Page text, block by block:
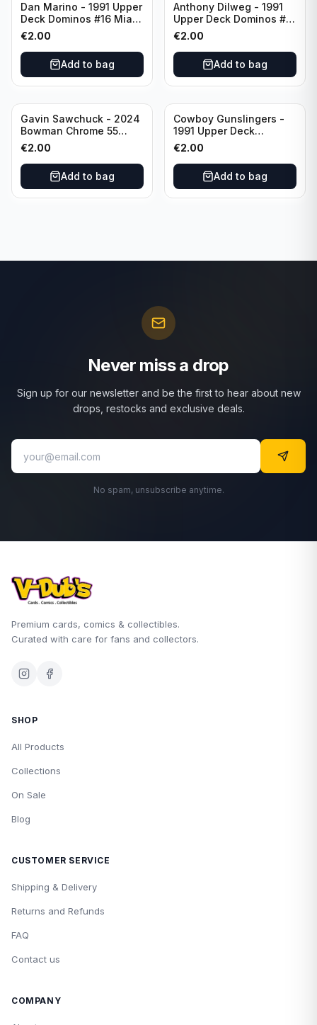
Dan Marino - 1991 Upper
Deck Dominos #16 Miami
Dolphins
€2.00
Add to bag
Anthony Dilweg - 1991
Upper Deck Dominos #10
Green Bay Packers
€2.00
Add to bag
Gavin Sawchuck - 2024
Bowman Chrome 55
Bowman #55B-18
University of Oklahoma
€2.00
Add to bag
Cowboy Gunslingers -
1991 Upper Deck
Dominos #47 Dallas
Cowboys
€2.00
Add to bag
Never miss a drop
Sign up for our newsletter and be the first to hear about new
drops, restocks and exclusive deals.
No spam, unsubscribe anytime.
Premium cards, comics & collectibles.
Curated with care for fans and collectors.
SHOP
All Products
Collections
On Sale
Blog
CUSTOMER SERVICE
Shipping & Delivery
Returns and Refunds
FAQ
Contact us
COMPANY